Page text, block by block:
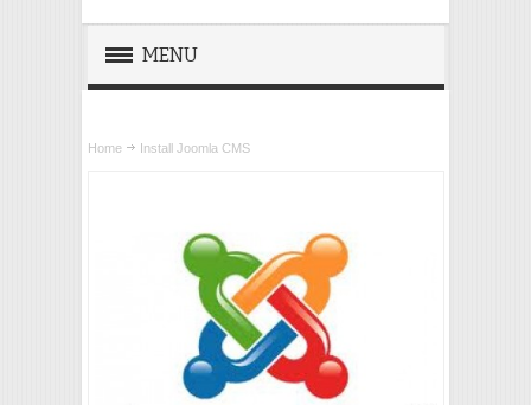
MENU
ONLINE MARKETING
Home Install Joomla CMS